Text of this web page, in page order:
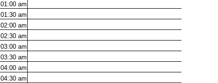
01:00 am
01:30 am
02:00 am
02:30 am
03:00 am
03:30 am
04:00 am
04:30 am